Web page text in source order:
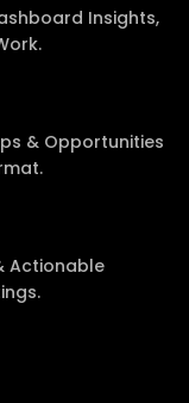
Insights,
& Opportunities
Actionable